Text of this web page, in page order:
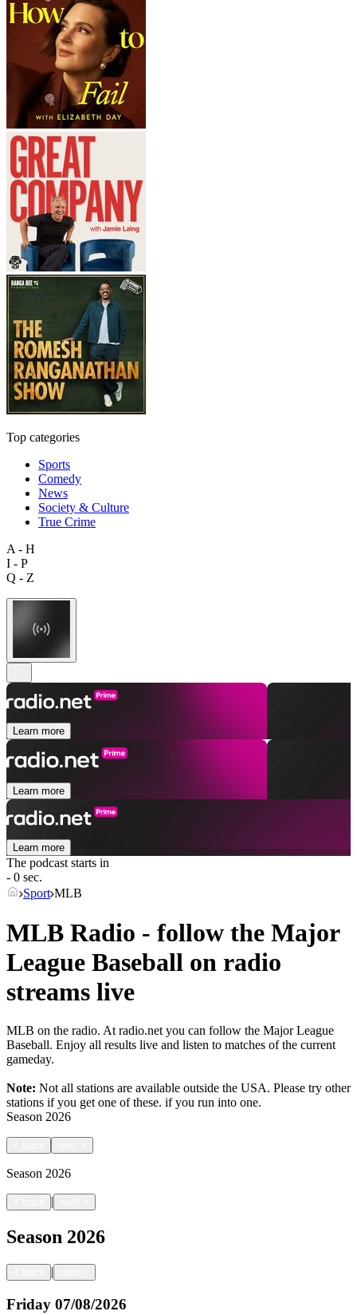
Top categories
Sports
Comedy
News
Society & Culture
True Crime
A - H
I - P
Q - Z
Learn more
Learn more
Learn more
The podcast starts in
- 0 sec.
Sport MLB
MLB Radio - follow the Major
League Baseball on radio
streams live
MLB on the radio. At radio.net you can follow the Major League
Baseball. Enjoy all results live and listen to matches of the current
gameday.
Note: Not all stations are available outside the USA. Please try other
stations if you get one of these. if you run into one.
Season 2026
Season 2026
|
Season 2026
|
Friday 07/08/2026